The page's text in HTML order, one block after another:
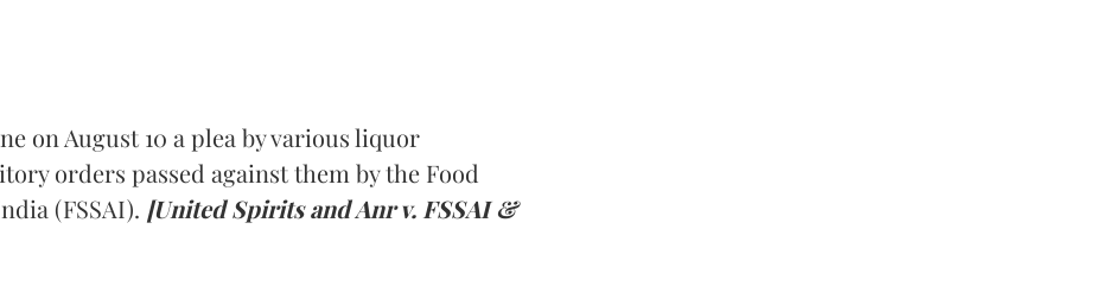
on August 10 a plea by various liquor
orders passed against them by the Food
(FSSAI). [United Spirits and Anr v. FSSAI &